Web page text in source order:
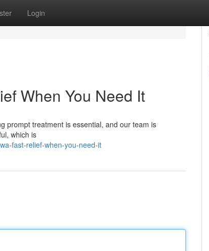
Login
When You Need It
prompt treatment is essential, and our team is
which is
fast-relief-when-you-need-it